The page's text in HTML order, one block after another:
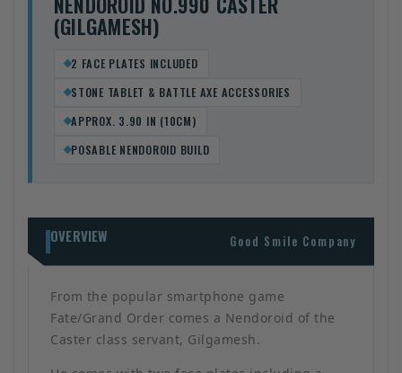
(GILGAMESH)
2 FACE PLATES INCLUDED
STONE TABLET & BATTLE AXE ACCESSORIES
APPROX. 3.90 IN (10CM)
POSABLE NENDOROID BUILD
OVERVIEW Good Smile Company
From the popular smartphone game
Fate/Grand Order comes a Nendoroid of the
Caster class servant, Gilgamesh.